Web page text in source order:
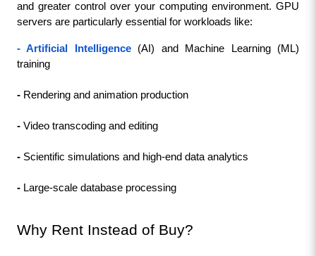
and greater control over your computing environment. GPU
servers are particularly essential for workloads like:
- Artificial Intelligence (AI) and Machine Learning (ML)
training
- Rendering and animation production
- Video transcoding and editing
- Scientific simulations and high-end data analytics
- Large-scale database processing
Why Rent Instead of Buy?